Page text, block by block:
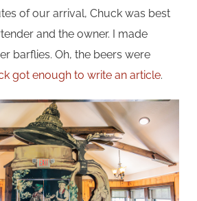
of our arrival, Chuck was best
and the owner. I made
barflies. Oh, the beers were
got enough to write an article.